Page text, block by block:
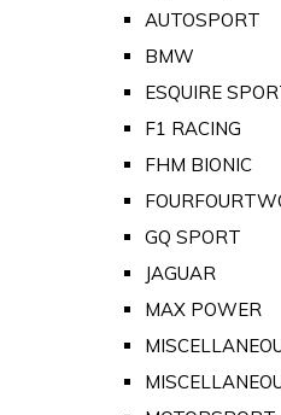
AUTOSPORT
BMW
ESQUIRE
F1 RACING
FHM BIONIC
GQ SPORT
JAGUAR
MAX POWER